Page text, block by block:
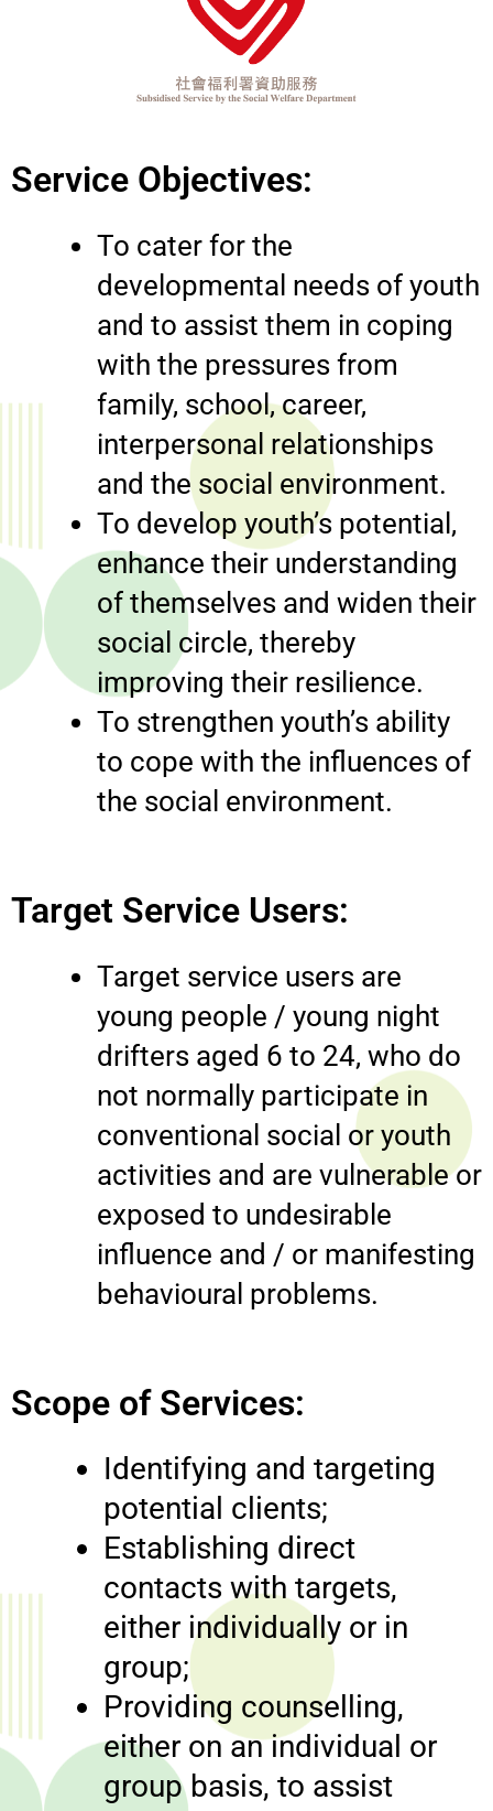
Service Objectives:
To cater for the
developmental needs of youth
and to assist them in coping
with the pressures from
family, school, career,
interpersonal relationships
and the social environment.
To develop youth’s potential,
enhance their understanding
of themselves and widen their
social circle, thereby
improving their resilience.
To strengthen youth’s ability
to cope with the influences of
the social environment.
Target Service Users:
Target service users are
young people / young night
drifters aged 6 to 24, who do
not normally participate in
conventional social or youth
activities and are vulnerable or
exposed to undesirable
influence and / or manifesting
behavioural problems.
Scope of Services:
Identifying and targeting
potential clients;
Establishing direct
contacts with targets,
either individually or in
group;
Providing counselling,
either on an individual or
group basis, to assist